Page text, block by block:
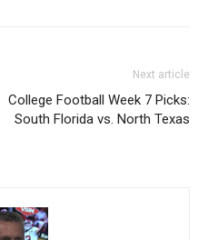
Next article
College Football Week 7 Picks:
South Florida vs. North Texas